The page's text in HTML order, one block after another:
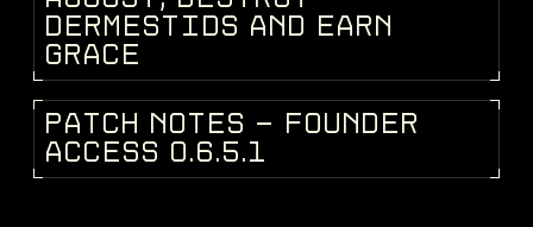
D ERM ESTI DS AN D EARN
GRAC E
PATCH NOT ES - FOUN D ER
ACC ESS 0.6.5.1